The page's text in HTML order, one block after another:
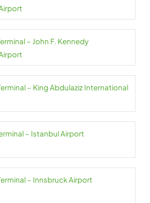
– John F. Kennedy
– King Abdulaziz International
– Istanbul Airport
– Innsbruck Airport